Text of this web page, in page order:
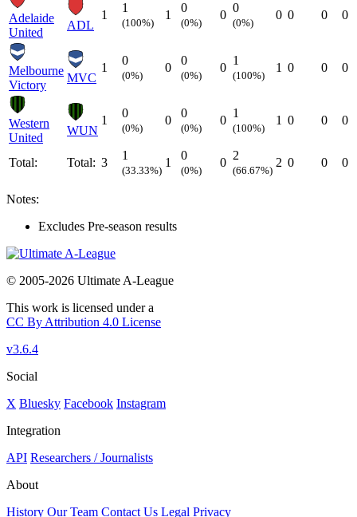
Adelaide
United
ADL
1
1
(100%)
1
0
(0%)
0
0
(0%)
0 0 0 0
Melbourne
Victory
MVC
1
0
(0%)
0
0
(0%)
0
1
(100%)
1 0 0 0
Western
United
WUN
1
0
(0%)
0
0
(0%)
0
1
(100%)
1 0 0 0
Total: Total: 3
1
(33.33%)
1
0
(0%)
0
2
(66.67%)
2 0 0 0
Notes:
Excludes Pre-season results
© 2005-2026 Ultimate A-League
This work is licensed under a
CC By Attribution 4.0 License
v3.6.4
Social
X Bluesky Facebook Instagram
Integration
API Researchers / Journalists
About
History Our Team Contact Us Legal Privacy